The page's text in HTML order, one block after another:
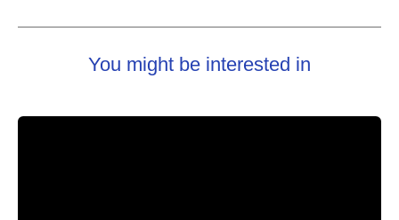
You might be interested in